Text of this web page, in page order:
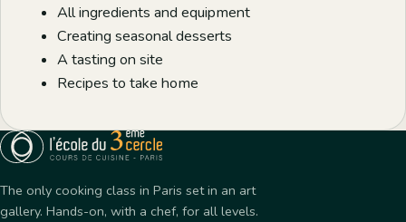
All ingredients and equipment
Creating seasonal desserts
A tasting on site
Recipes to take home
The only cooking class in Paris set in an art
gallery. Hands-on, with a chef, for all levels.